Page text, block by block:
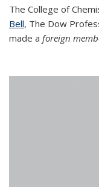
The College of
Bell, The Dow
made a foreign